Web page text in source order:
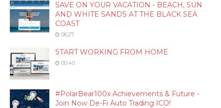
SAVE ON YOUR VACATION - BEACH, SUN
AND WHITE SANDS AT THE BLACK SEA
COAST
06:27
START WORKING FROM HOME
00:40
#PolarBear100x Achievements & Future -
Join Now De-Fi Auto Trading ICO!